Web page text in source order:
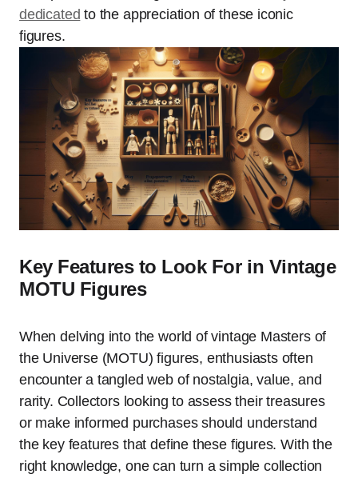
dedicated to the appreciation of these iconic
figures.
Key Features to Look For in Vintage
MOTU Figures
When delving into the world of vintage Masters of
the Universe (MOTU) figures, enthusiasts often
encounter a tangled web of nostalgia, value, and
rarity. Collectors looking to assess their treasures
or make informed purchases should understand
the key features that define these figures. With the
right knowledge, one can turn a simple collection